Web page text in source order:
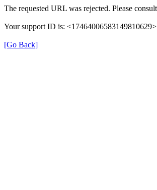
The requested URL was rejected. Please
Your support ID is: <17464006583149810629>
[Go Back]